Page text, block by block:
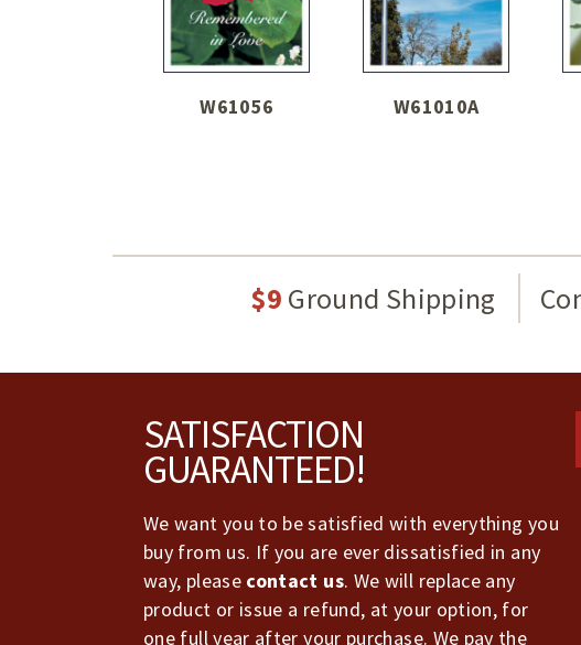
W61056 W61010A
$9 Ground Shipping
SATISFACTION
GUARANTEED!
We want you to be satisfied with everything you
buy from us. If you are ever dissatisfied in any
way, please contact us. We will replace any
product or issue a refund, at your option, for
one full year after your purchase. We pay the